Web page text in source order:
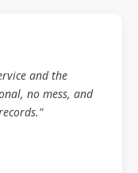
and the
no mess, and